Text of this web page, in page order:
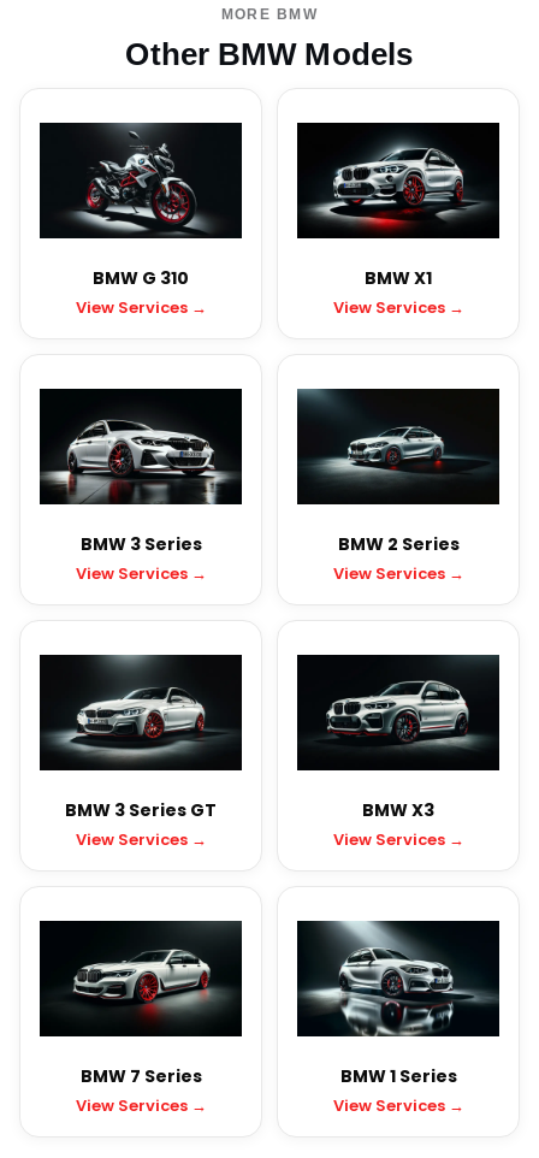
MORE BMW
Other BMW Models
BMW G 310
View Services →
BMW X1
View Services →
BMW 3 Series
View Services →
BMW 2 Series
View Services →
BMW 3 Series GT
View Services →
BMW X3
View Services →
BMW 7 Series
View Services →
BMW 1 Series
View Services →